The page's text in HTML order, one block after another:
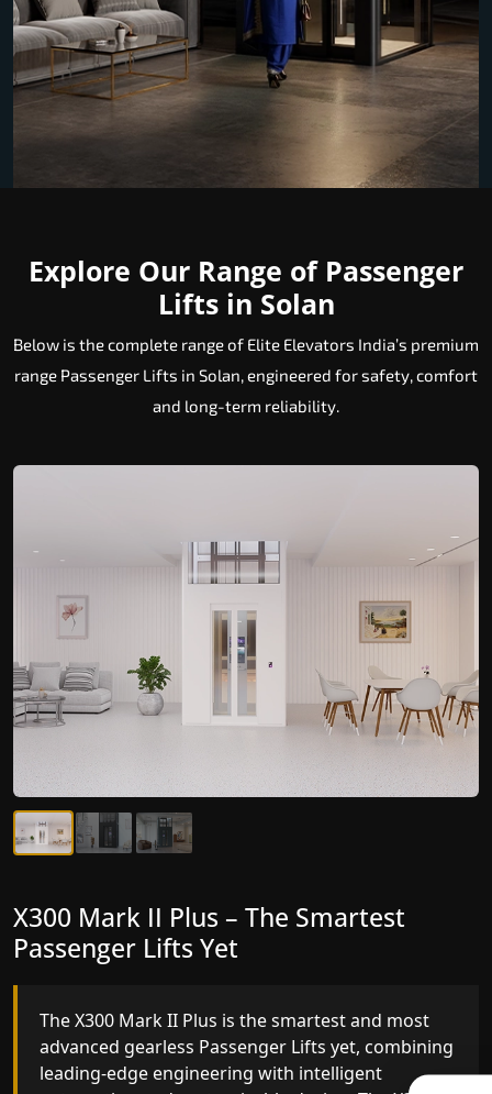
Explore Our Range of Passenger
Lifts in Solan
Below is the complete range of Elite Elevators India’s premium
range Passenger Lifts in Solan, engineered for safety, comfort
and long-term reliability.
X300 Mark II – Next-Generation
Gearless Lift
The X300 Mark II builds on innovative gearless
Passenger Lifts engineering with improved ride
quality, ride stability and improved energy
X300 Mark II Plus – The Smartest
Passenger Lifts Yet
The X300 Mark II Plus is the smartest and most
advanced gearless Passenger Lifts yet, combining
leading-edge engineering with intelligent